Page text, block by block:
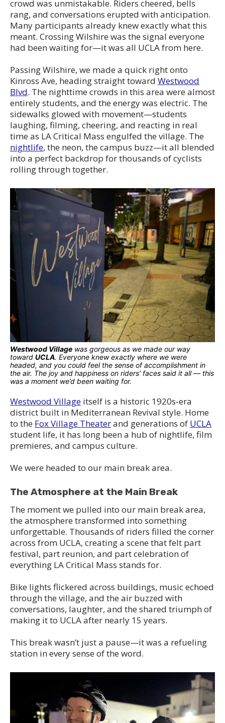
crowd was unmistakable. Riders cheered, bells
rang, and conversations erupted with anticipation.
Many participants already knew exactly what this
meant. Crossing Wilshire was the signal everyone
had been waiting for—it was all UCLA from here.
Passing Wilshire, we made a quick right onto
Kinross Ave, heading straight toward Westwood
Blvd. The nighttime crowds in this area were almost
entirely students, and the energy was electric. The
sidewalks glowed with movement—students
laughing, filming, cheering, and reacting in real
time as LA Critical Mass engulfed the village. The
nightlife, the neon, the campus buzz—it all blended
into a perfect backdrop for thousands of cyclists
rolling through together.
Westwood Village was gorgeous as we made our way
toward UCLA. Everyone knew exactly where we were
headed, and you could feel the sense of accomplishment in
the air. The joy and happiness on riders’ faces said it all — this
was a moment we’d been waiting for.
Westwood Village itself is a historic 1920s‑era
district built in Mediterranean Revival style. Home
to the Fox Village Theaterand generations of UCLA
student life, it has long been a hub of nightlife, film
premieres, and campus culture.
We were headed to our main break area.
The Atmosphere at the Main Break
The moment we pulled into our main break area,
the atmosphere transformed into something
unforgettable. Thousands of riders filled the corner
across from UCLA, creating a scene that felt part
festival, part reunion, and part celebration of
everything LA Critical Mass stands for.
Bike lights flickered across buildings, music echoed
through the village, and the air buzzed with
conversations, laughter, and the shared triumph of
making it to UCLA after nearly 15 years.
This break wasn’t just a pause—it was a refueling
station in every sense of the word.